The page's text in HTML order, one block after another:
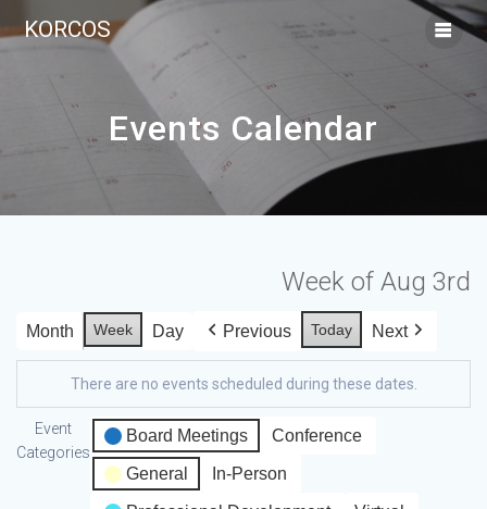
KORCOS
Events Calendar
Week of Aug 3rd
Month Week Day Previous Today Next
There are no events scheduled during these dates.
Event
Categories
Board Meetings Conference
General In-Person